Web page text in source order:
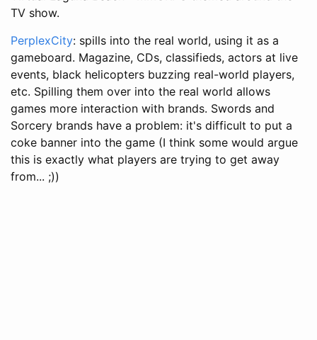
TV show.
PerplexCity: spills into the real world, using it as a
gameboard. Magazine, CDs, classifieds, actors at live
events, black helicopters buzzing real-world players,
etc. Spilling them over into the real world allows
games more interaction with brands. Swords and
Sorcery brands have a problem: it's difficult to put a
coke banner into the game (I think some would argue
this is exactly what players are trying to get away
from... ;))